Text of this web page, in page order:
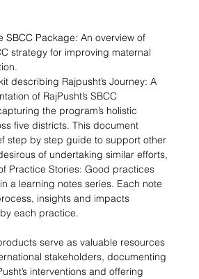
SBCC Package: An overview of
strategy for improving maternal
describing Rajpusht’s Journey: A
of RajPusht’s SBCC
the program’s holistic
five districts. This document
step by step guide to support other
of undertaking similar efforts,
Practice Stories: Good practices
a learning notes series. Each note
insights and impacts
each practice.
serve as valuable resources
stakeholders, documenting
interventions and offering